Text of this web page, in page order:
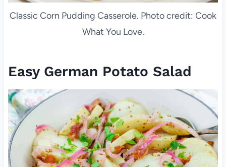
Classic Corn Pudding Casserole. Photo credit: Cook
What You Love.
Easy German Potato Salad